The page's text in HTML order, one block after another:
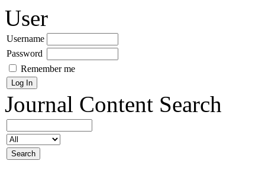
User
Username
Password
Remember me
Journal Content Search